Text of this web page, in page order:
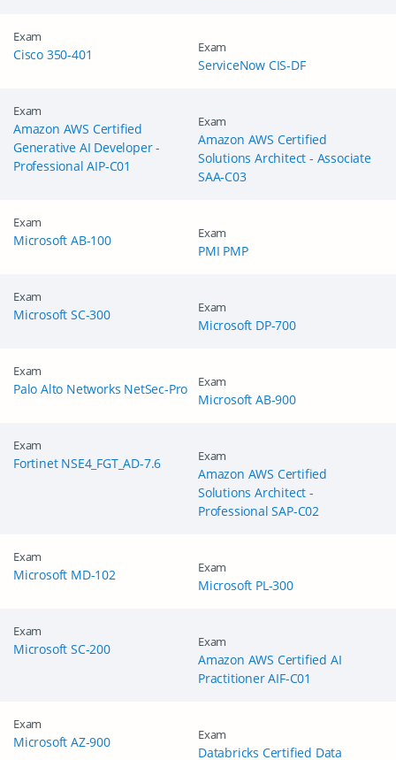
Exam
Cisco 350-401 Exam
ServiceNow CIS-DF
Exam
Amazon AWS Certified
Generative AI Developer -
Professional AIP-C01
Exam
Amazon AWS Certified
Solutions Architect - Associate
SAA-C03
Exam
Microsoft AB-100 Exam
PMI PMP
Exam
Microsoft SC-300 Exam
Microsoft DP-700
Exam
Palo Alto Networks NetSec-Pro Exam
Microsoft AB-900
Exam
Fortinet NSE4_FGT_AD-7.6 Exam
Amazon AWS Certified
Solutions Architect -
Professional SAP-C02
Exam
Microsoft MD-102 Exam
Microsoft PL-300
Exam
Microsoft SC-200 Exam
Amazon AWS Certified AI
Practitioner AIF-C01
Exam
Microsoft AZ-900 Exam
Databricks Certified Data